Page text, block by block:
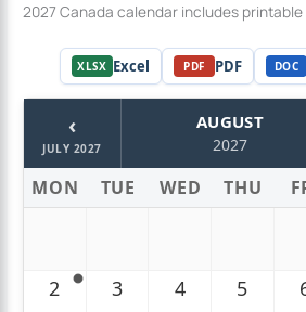
2027 Canada calendar includes
XLSX Excel PDF PDF DOC
‹
JULY 2027
AUGUST
2027
MON TUE WED THU
2 3 4 5